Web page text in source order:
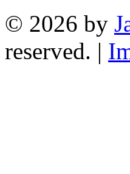
© 2026 by
reserved. |